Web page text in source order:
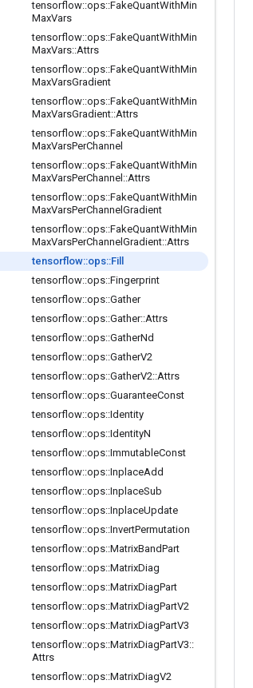
tensorflow::ops::FakeQuantWithMin
MaxVars
tensorflow::ops::FakeQuantWithMin
MaxVars::Attrs
tensorflow::ops::FakeQuantWithMin
MaxVarsGradient
tensorflow::ops::FakeQuantWithMin
MaxVarsGradient::Attrs
tensorflow::ops::FakeQuantWithMin
MaxVarsPerChannel
tensorflow::ops::FakeQuantWithMin
MaxVarsPerChannel ::Attrs
tensorflow::ops::FakeQuantWithMin
MaxVarsPerChannel Gradient
tensorflow::ops::FakeQuantWithMin
MaxVarsPerChannel Gradient::Attrs
tensorflow::ops::Fill
tensorflow::ops::Fingerprint
tensorflow::ops::Gather
tensorflow::ops::Gather::Attrs
tensorflow::ops::GatherNd
tensorflow::ops::GatherV2
tensorflow::ops::GatherV2::Attrs
tensorflow::ops::GuaranteeConst
tensorflow::ops::Identity
tensorflow::ops::IdentityN
tensorflow::ops::ImmutableConst
tensorflow::ops::InplaceAdd
tensorflow::ops::InplaceSub
tensorflow::ops::InplaceUpdate
tensorflow::ops::InvertPermutation
tensorflow::ops::MatrixBandPart
tensorflow::ops::MatrixDiag
tensorflow::ops::MatrixDiagPart
tensorflow::ops::MatrixDiagPartV2
tensorflow::ops::MatrixDiagPartV3
tensorflow::ops::MatrixDiagPartV3::
Attrs
tensorflow::ops::MatrixDiagV2